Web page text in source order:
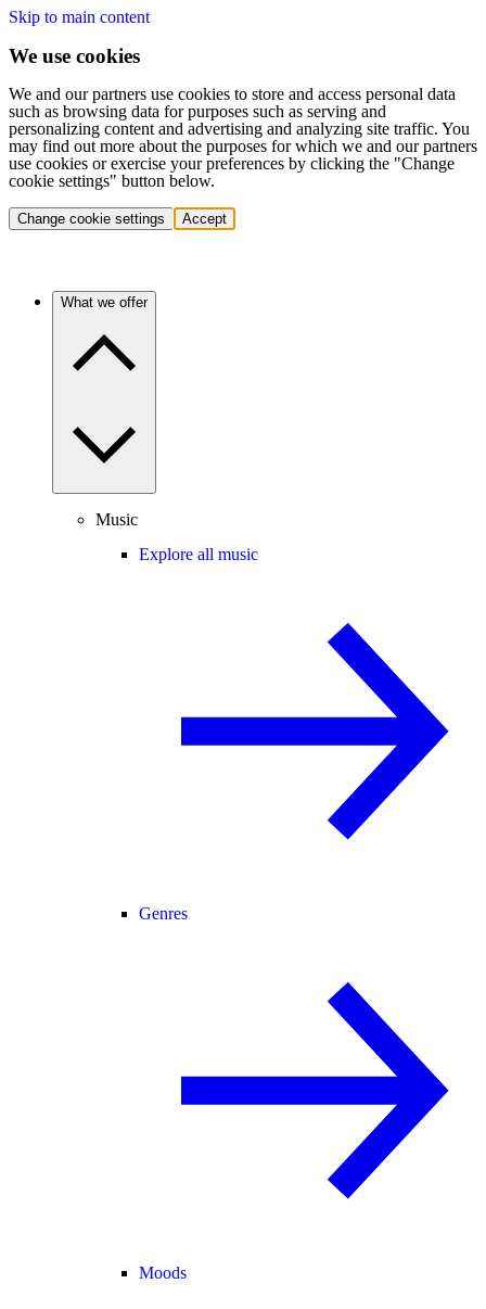
Skip to main content
We use cookies
We and our partners use cookies to store and access personal data
such as browsing data for purposes such as serving and
personalizing content and advertising and analyzing site traffic. You
may find out more about the purposes for which we and our partners
use cookies or exercise your preferences by clicking the "Change
cookie settings" button below.
Change cookie settings Accept
What we offer
Music
Explore all music
Genres
Moods